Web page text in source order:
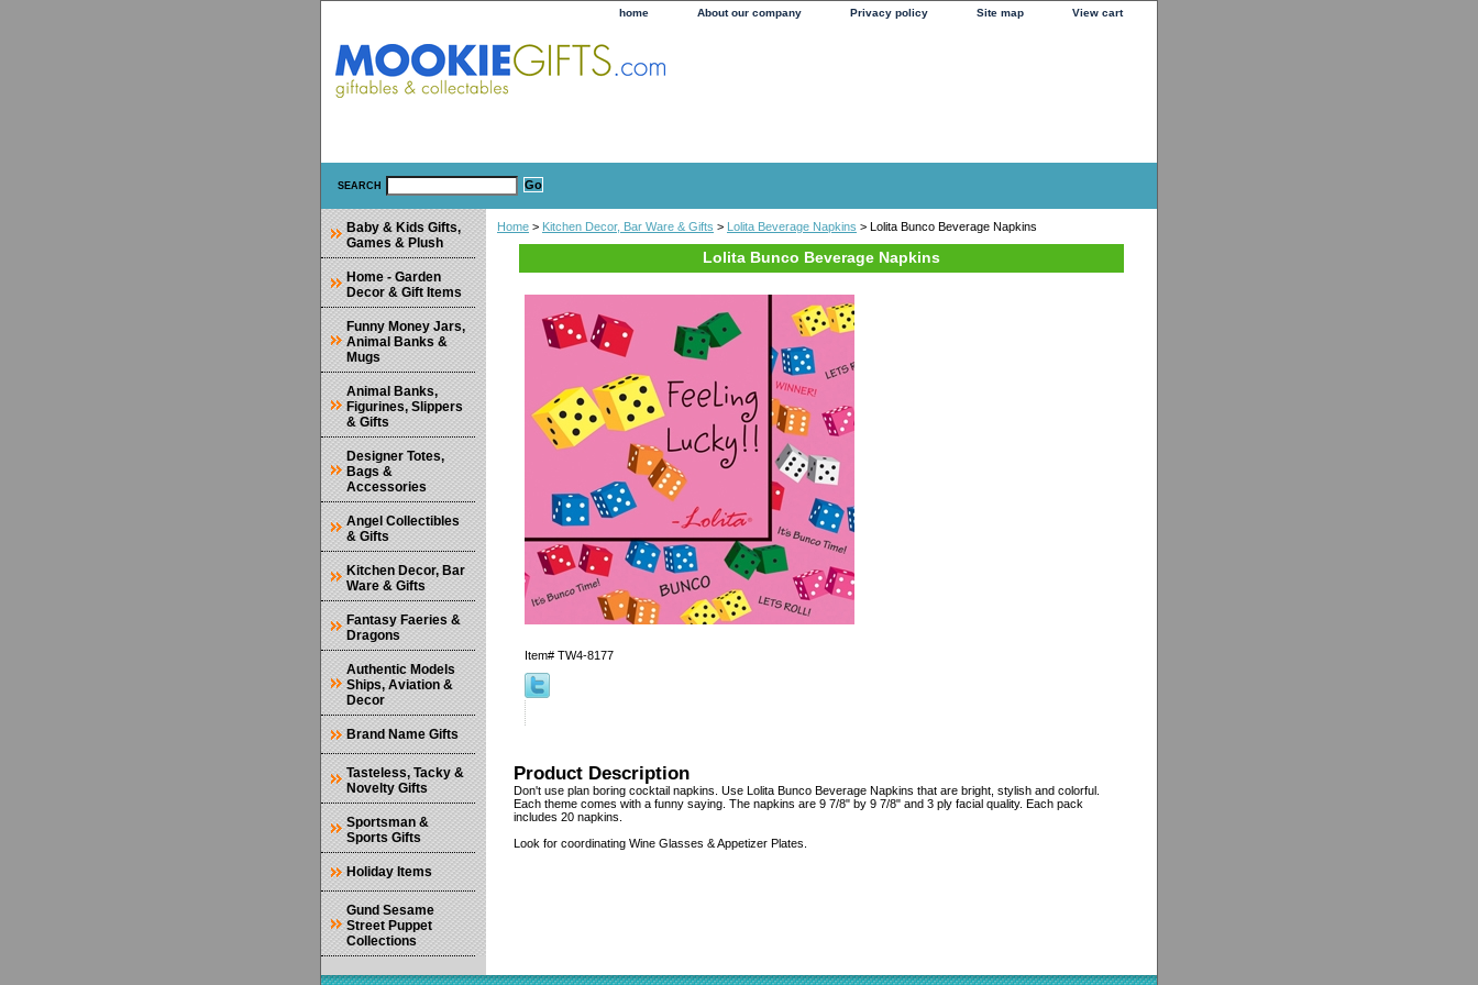
home About our company Privacy policy Site map View cart
SEARCH
Home > Kitchen Decor, Bar Ware & Gifts > Lolita Beverage Napkins > Lolita Bunco Beverage Napkins
Lolita Bunco Beverage Napkins
Item# TW4-8177
Product Description
Don't use plan boring cocktail napkins. Use Lolita Bunco Beverage Napkins that are bright, stylish and colorful.
Each theme comes with a funny saying. The napkins are 9 7/8" by 9 7/8" and 3 ply facial quality. Each pack
includes 20 napkins.
Look for coordinating Wine Glasses & Appetizer Plates.
Baby & Kids Gifts,
Games & Plush
Home - Garden
Decor & Gift Items
Funny Money Jars,
Animal Banks &
Mugs
Animal Banks,
Figurines, Slippers
& Gifts
Designer Totes,
Bags &
Accessories
Angel Collectibles
& Gifts
Kitchen Decor, Bar
Ware & Gifts
Fantasy Faeries &
Dragons
Authentic Models
Ships, Aviation &
Decor
Brand Name Gifts
Tasteless, Tacky &
Novelty Gifts
Sportsman &
Sports Gifts
Holiday Items
Gund Sesame
Street Puppet
Collections